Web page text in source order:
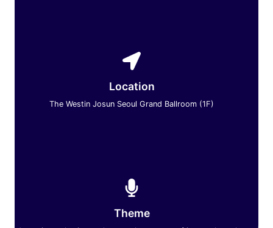
Location
The Westin Josun Seoul Grand Ballroom (1F)
Theme